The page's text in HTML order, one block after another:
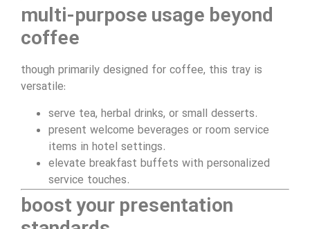
multi-purpose usage beyond
coffee
though primarily designed for coffee, this tray is
versatile:
serve tea, herbal drinks, or small desserts.
present welcome beverages or room service
items in hotel settings.
elevate breakfast buffets with personalized
service touches.
boost your presentation